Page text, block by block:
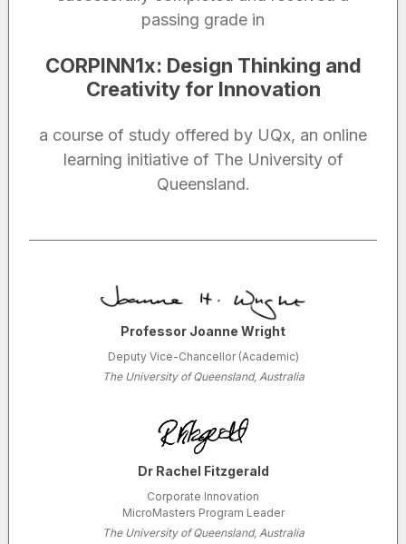
passing grade in
CORPINN1x: Design Thinking and
Creativity for Innovation
a course of study offered by UQx, an online
learning initiative of The University of
Queensland.
Noted by
Professor Joanne Wright
Deputy Vice-Chancellor (Academic)
The University of Queensland, Australia
Dr Rachel Fitzgerald
Corporate Innovation
MicroMasters Program Leader
The University of Queensland, Australia